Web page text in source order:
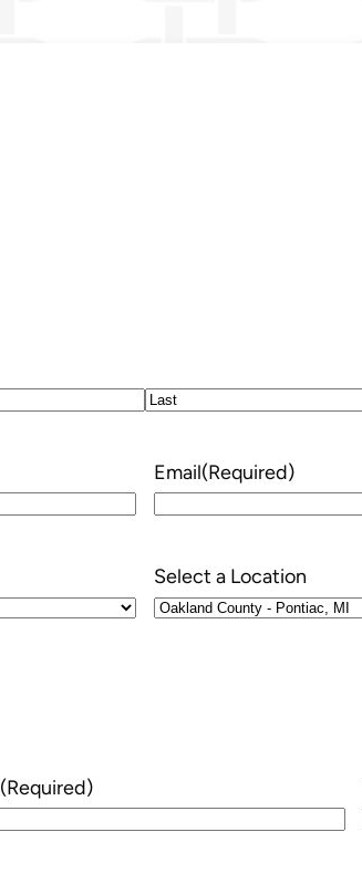
Email(Required)
Select a Location
(Required)